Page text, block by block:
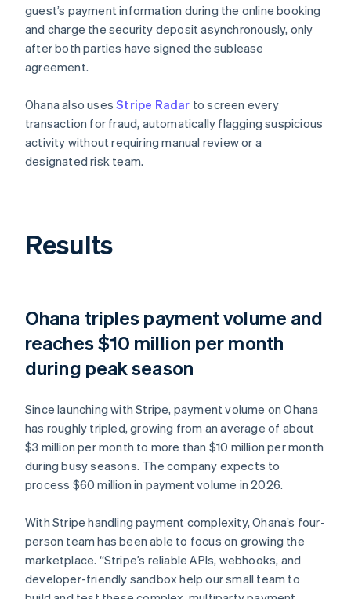
guest’s payment information during the online booking
and charge the security deposit asynchronously, only
after both parties have signed the sublease
agreement.
Ohana also usesStripe Radar to screen every
transaction for fraud, automatically flagging suspicious
activity without requiring manual review or a
designated risk team.
Results
Ohana triples payment volume and
reaches $10 million per month
during peak season
Since launching with Stripe, payment volume on Ohana
has roughly tripled, growing from an average of about
$3 million per month to more than $10 million per month
during busy seasons. The company expects to
process $60 million in payment volume in 2026.
With Stripe handling payment complexity, Ohana’s four-
person team has been able to focus on growing the
marketplace. “Stripe’s reliable APIs, webhooks, and
developer-friendly sandbox help our small team to